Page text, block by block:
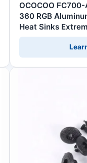
OCOCOO
360 RGB
Heat Sinks
CPU Car Server